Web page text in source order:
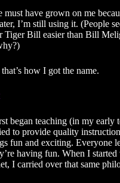
must have grown on me
I’m still using it. (People
Tiger Bill easier than Bill
how I got the name.
began teaching (in my early
to provide quality
fun and exciting. Everyone
having fun. When I
I carried over that same